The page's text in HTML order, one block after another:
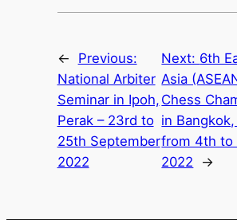
←
Previous:
National Arbiter
Seminar in Ipoh,
Perak – 23rd to
25th September
2022
Next: 6th
Asia
Chess
in
from 4th to
2022
→